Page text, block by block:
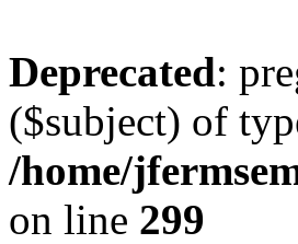
Deprecated:
($subject) of
/home/
on line 299